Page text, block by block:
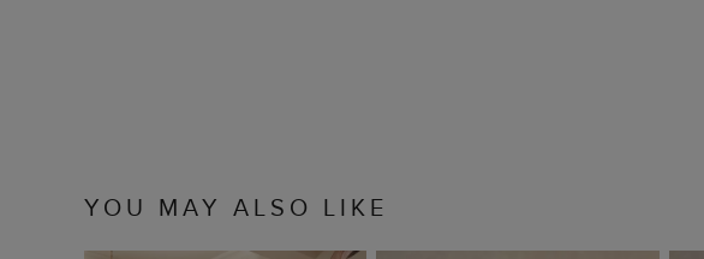
YOU MAY ALSO LIKE